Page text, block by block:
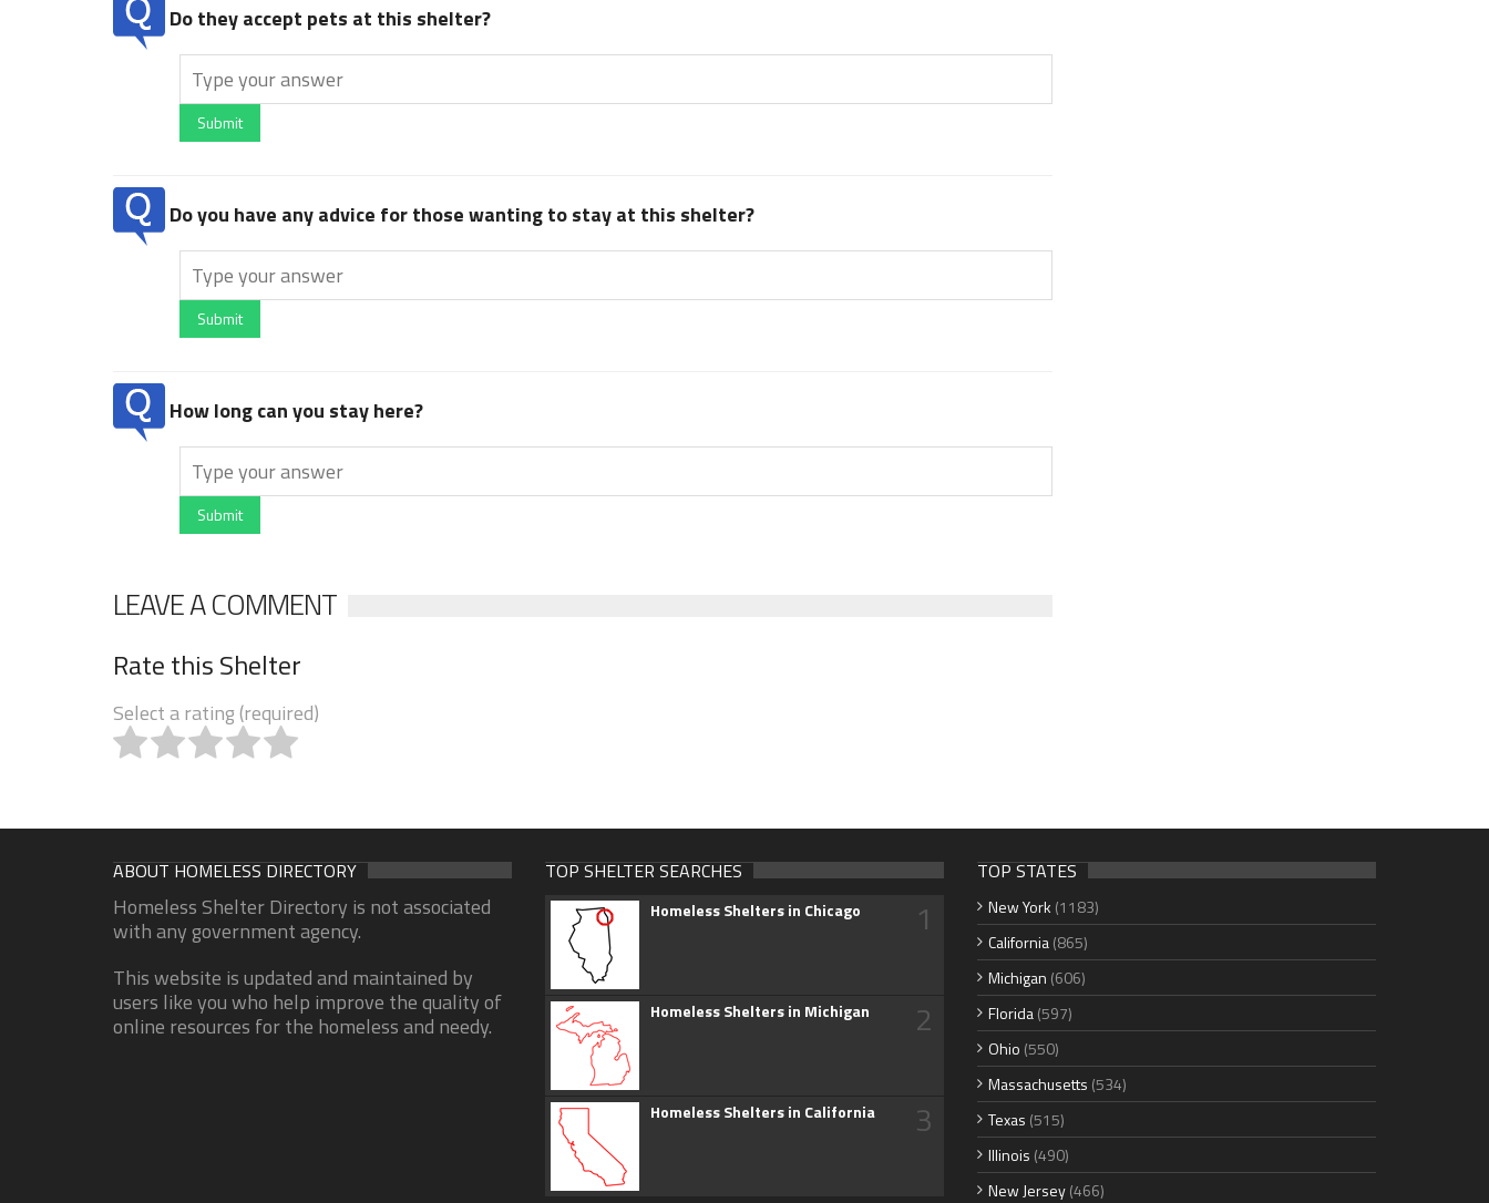
Do they accept pets at this shelter?
Submit
Do you have any advice for those wanting to stay at this shelter?
Submit
How long can you stay here?
Submit
LEAVE A COMMENT
Rate this Shelter
Select a rating (required)
ABOUT HOMELESS DIRECTORY
Homeless Shelter Directory is not associated
with any government agency.
This website is updated and maintained by
users like you who help improve the quality of
online resources for the homeless and needy.
TOP SHELTER SEARCHES
Homeless Shelters in Chicago 1
Homeless Shelters in Michigan 2
Homeless Shelters in California 3
TOP STATES
New York (1183)
California(865)
Michigan (606)
Florida(597)
Ohio (550)
Massachusetts (534)
Texas (515)
Illinois (490)
New Jersey(466)